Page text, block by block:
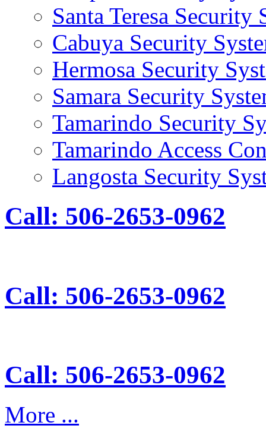
Santa Teresa Security
Cabuya Security
Hermosa Security
Samara Security
Tamarindo Security
Tamarindo Access
Langosta Security
Call: 506-2653-0962
Call: 506-2653-0962
Call: 506-2653-0962
More ...